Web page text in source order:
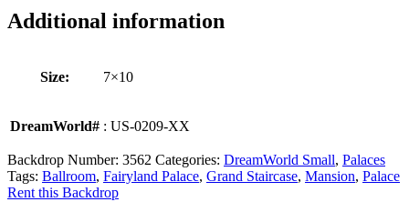
Additional information
Size: 7×10
DreamWorld# : US-0209-XX
Backdrop Number: 3562 Categories: DreamWorld Small, Palaces
Tags: Ballroom, Fairyland Palace, Grand Staircase, Mansion, Palace
Rent this Backdrop